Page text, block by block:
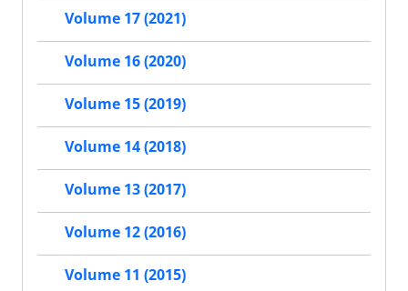
Volume 17 (2021)
Volume 16 (2020)
Volume 15 (2019)
Volume 14 (2018)
Volume 13 (2017)
Volume 12 (2016)
Volume 11 (2015)